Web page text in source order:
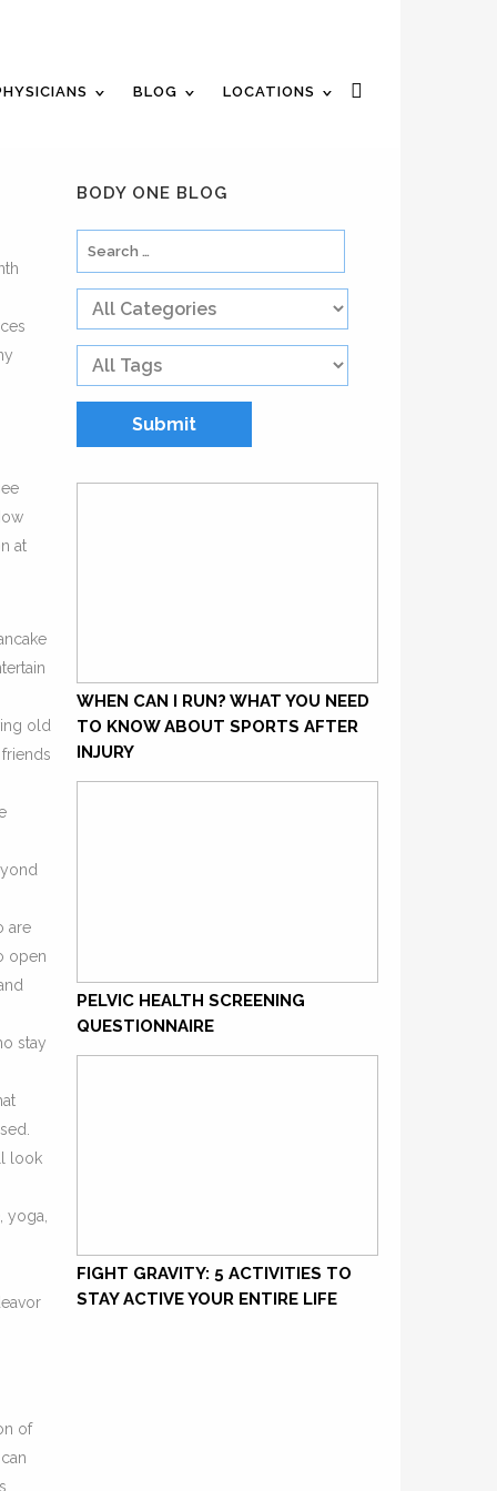
BLOG LOCATIONS
at
old
are
open
stay
look
yoga,
of
BODY ONE BLOG
WHEN CAN I RUN? WHAT YOU NEED
TO KNOW ABOUT SPORTS AFTER
INJURY
PELVIC HEALTH SCREENING
QUESTIONNAIRE
FIGHT GRAVITY: 5 ACTIVITIES TO
STAY ACTIVE YOUR ENTIRE LIFE